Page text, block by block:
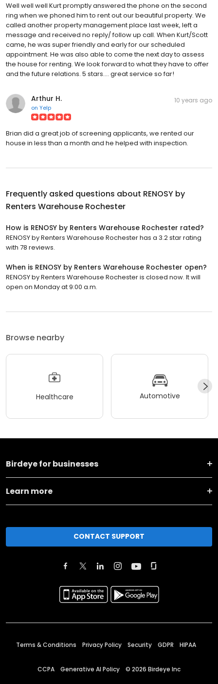
Well well well Kurt promptly answered the phone on the second
ring when we phoned him to rent out our beautiful property. We
called another property management place last week, left a
message and received no reply/ follow up call. When Kurt/Scott
came, he was super friendly and early for our scheduled
appointment. He was also able to come the next day to assess
the house for renting. We look forward to what they have to offer
and the future relations. 5 stars.... great service so far!
Arthur H.
on Yelp
10 years ago
Brian did a great job of screening applicants, we rented our
house in less than a month and he helped with inspection.
Frequently asked questions about RENOSY by
Renters Warehouse Rochester
How is RENOSY by Renters Warehouse Rochester rated?
RENOSY by Renters Warehouse Rochester has a 3.2 star rating
with 78 reviews.
When is RENOSY by Renters Warehouse Rochester open?
RENOSY by Renters Warehouse Rochester is closed now. It will
open on Monday at 9:00 a.m.
Browse nearby
Healthcare Automotive
Birdeye for businesses
Learn more
CONTACT SUPPORT
Terms & Conditions Privacy Policy Security GDPR HIPAA
CCPA Generative AI Policy © 2026 Birdeye Inc